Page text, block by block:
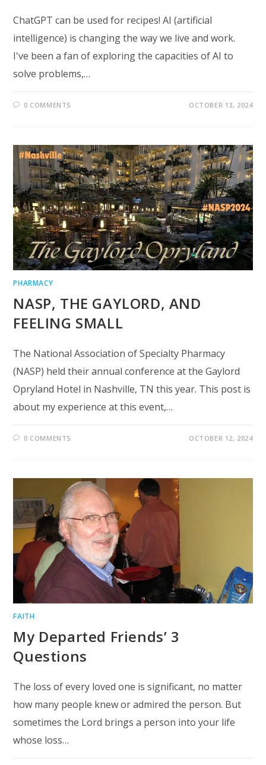
ChatGPT can be used for recipes! AI (artificial
intelligence) is changing the way we live and work.
I've been a fan of exploring the capacities of AI to
solve problems,…
0 COMMENTS OCTOBER 13, 2024
PHARMACY
NASP, THE GAYLORD, AND
FEELING SMALL
The National Association of Specialty Pharmacy
(NASP) held their annual conference at the Gaylord
Opryland Hotel in Nashville, TN this year. This post is
about my experience at this event,…
0 COMMENTS OCTOBER 12, 2024
FAITH
My Departed Friends’ 3
Questions
The loss of every loved one is significant, no matter
how many people knew or admired the person. But
sometimes the Lord brings a person into your life
whose loss…